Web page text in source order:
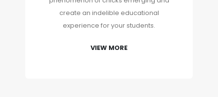
create an indelible educational
experience for your students.
VIEW MORE